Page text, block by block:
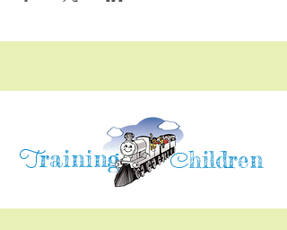
Training Children